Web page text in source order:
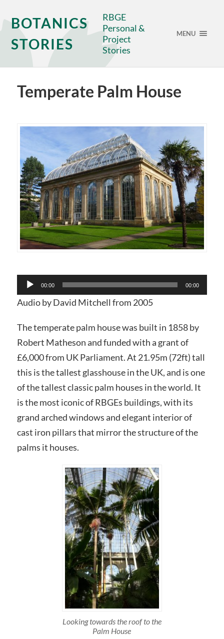
BOTANICS
STORIES
RBGE
Personal &
Project
Stories
MENU
Temperate Palm House
Audio
Player
00:00 00:00
Audio by David Mitchell from 2005
The temperate palm house was built in 1858 by
Robert Matheson and funded with a grant of
£6,000 from UK Parliament. At 21.95m (72ft) tall
this is the tallest glasshouse in the UK, and is one
of the tallest classic palm houses in the world. It
is the most iconic of RBGEs buildings, with its
grand arched windows and elegant interior of
cast iron pillars that mirror the structure of the
palms it houses.
Looking towards the roof to the
Palm House